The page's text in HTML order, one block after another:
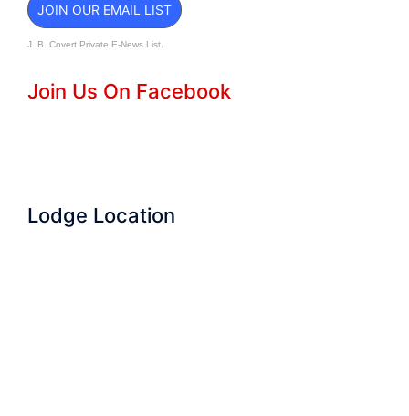
JOIN OUR EMAIL LIST
J. B. Covert Private E-News List.
Join Us On Facebook
Lodge Location